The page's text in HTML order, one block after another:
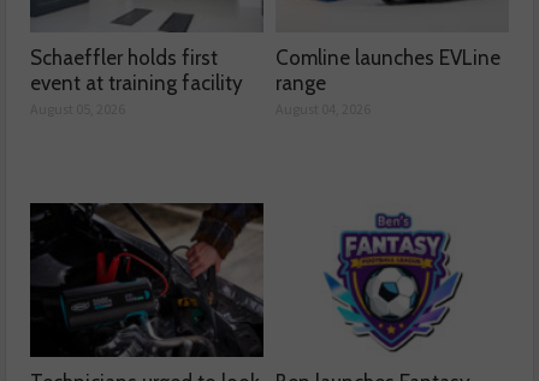
Schaeffler holds first
event at training facility
Comline launches EVLine
range